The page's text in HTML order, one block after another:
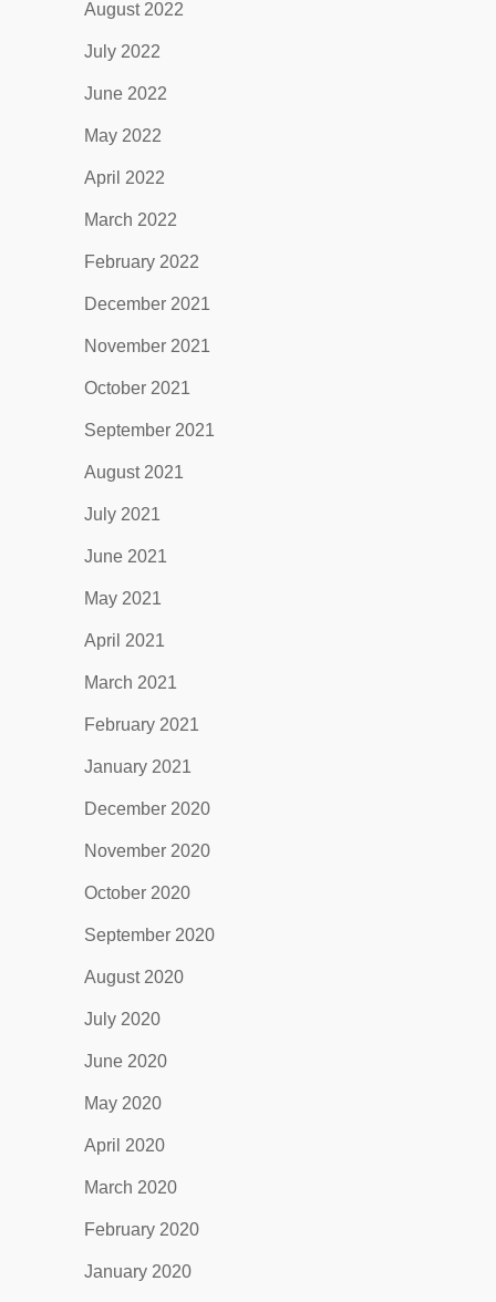
August 2022
July 2022
June 2022
May 2022
April 2022
March 2022
February 2022
December 2021
November 2021
October 2021
September 2021
August 2021
July 2021
June 2021
May 2021
April 2021
March 2021
February 2021
January 2021
December 2020
November 2020
October 2020
September 2020
August 2020
July 2020
June 2020
May 2020
April 2020
March 2020
February 2020
January 2020